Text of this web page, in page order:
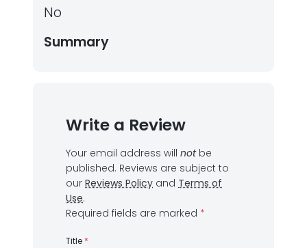
No
Summary
Write a Review
Your email address will notbe
published. Reviews are subject to
our Reviews Policy and Terms of
Use.
Required fields are marked *
Title *